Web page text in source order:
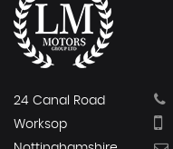
24 Canal Road
Worksop